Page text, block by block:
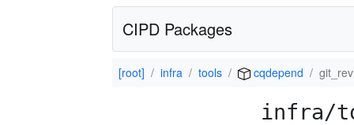
CIPD Packages
[root] infra tools cqdepend
infra/